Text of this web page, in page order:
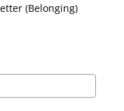
(Belonging)